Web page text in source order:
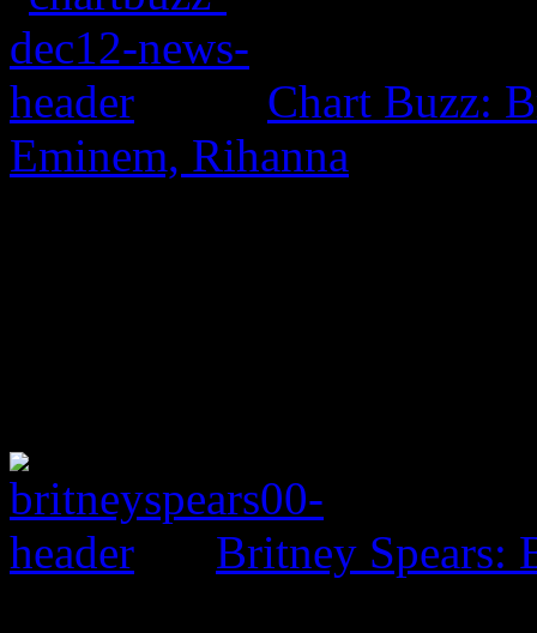
Chart Buzz:
Eminem, Rihanna
Britney Spears: